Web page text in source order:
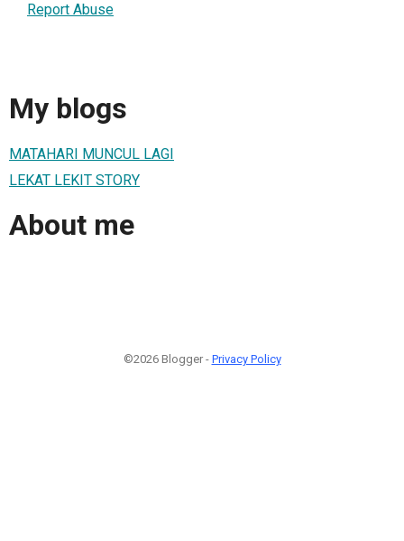
Report Abuse
My blogs
MATAHARI MUNCUL LAGI
LEKAT LEKIT STORY
About me
©2026 Blogger - Privacy Policy